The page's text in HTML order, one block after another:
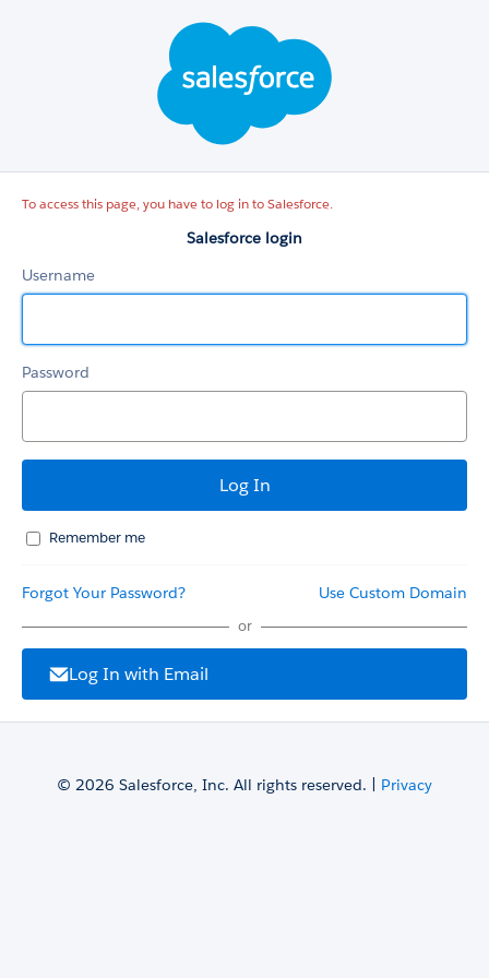
To access this page, you have to log in to Salesforce.
Salesforce login
Username
Password
Remember me
Forgot Your Password? Use Custom Domain
or
Log In with Email
© 2026 Salesforce, Inc. All rights reserved. | Privacy